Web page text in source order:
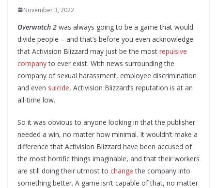
November 3, 2022
Overwatch 2 was always going to be a game that would
divide people – and that’s before you even acknowledge
that Activision Blizzard may just be the most repulsive
companyto ever exist. With news surrounding the
company of sexual harassment, employee discrimination
and even suicide, Activision Blizzard’s reputation is at an
all-time low.
So it was obvious to anyone looking in that the publisher
needed a win, no matter how minimal. It wouldn’t make a
difference that Activision Blizzard have been accused of
the most horrific things imaginable, and that their workers
are still doing their utmost to change the company into
something better. A game isn’t capable of that, no matter